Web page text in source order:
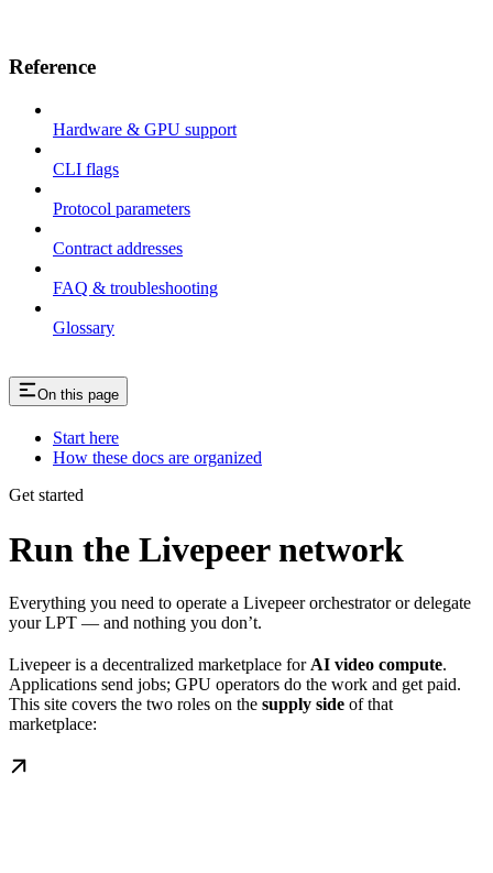
Reference
Hardware & GPU support
CLI flags
Protocol parameters
Contract addresses
FAQ & troubleshooting
Glossary
On this page
Start here
How these docs are organized
Get started
Run the Livepeer network
Everything you need to operate a Livepeer orchestrator or delegate
your LPT — and nothing you don’t.
Livepeer is a decentralized marketplace for AI video compute.
Applications send jobs; GPU operators do the work and get paid.
This site covers the two roles on the supply side of that
marketplace: